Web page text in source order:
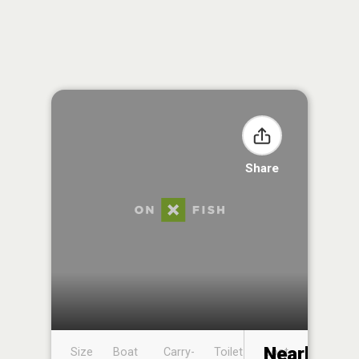
Share
Size
Boat
Carry-
Toilet
Boat
Nearby